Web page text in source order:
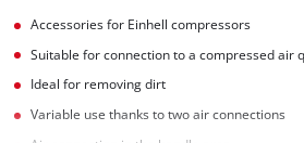
Accessories for Einhell compressors
Suitable for connection to a compressed air
Ideal for removing dirt
Variable use thanks to two air connections